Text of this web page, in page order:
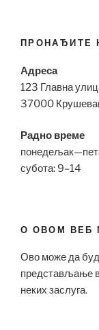
ПРОНАЂИТЕ
Адреса
123 Главна
37000
Радно време
субота: 9–14
О ОВОМ ВЕБ
Ово може да
представљање
неких заслуга.